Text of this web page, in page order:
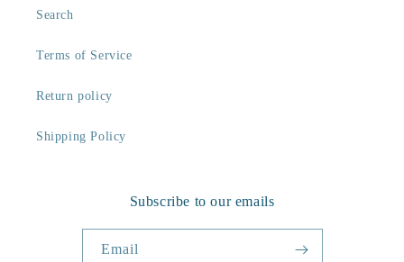
Search
Terms of Service
Return policy
Shipping Policy
Subscribe to our emails
Email